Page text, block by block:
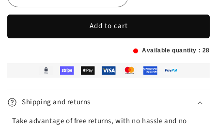
Add to cart
Available quantity : 28
Shipping and returns
Take advantage of free returns, with no hassle and no